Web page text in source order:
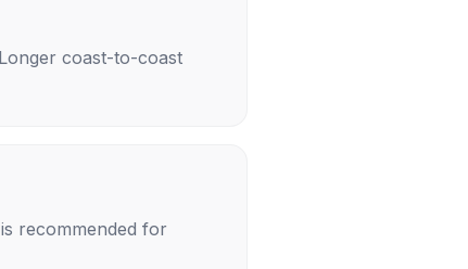
coast-to-coast
recommended for